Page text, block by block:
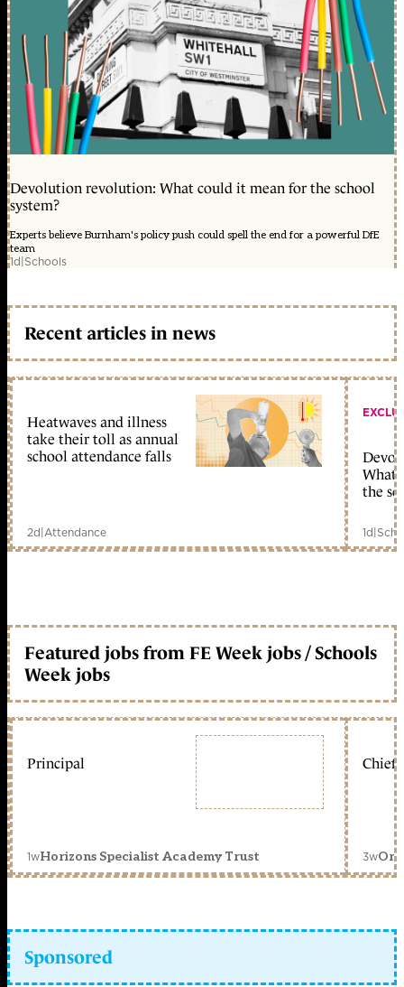
Devolution revolution: What could it mean for the school
system?
Experts believe Burnham's policy push could spell the end for a powerful DfE
team
1d|Schools
Recent articles in news
Heatwaves and illness
take their toll as annual
school attendance falls
2d|Attendance
What
the
1d|
Featured jobs from FE Week jobs / Schools
Week jobs
Principal
1wHorizons Specialist Academy Trust
Chief
3w
Sponsored